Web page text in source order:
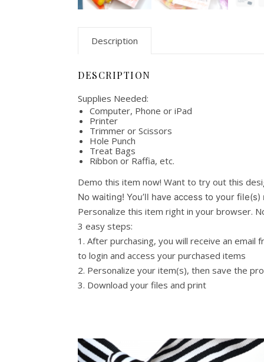
Description
DESCRIPTION
Supplies Needed:
Computer, Phone or iPad
Printer
Trimmer or Scissors
Hole Punch
Treat Bags
Ribbon or Raffia, etc.
Demo this item now! Want to try out this
No waiting! You’ll have access to your
Personalize this item right in your browser.
3 easy steps:
1. After purchasing, you will receive an email
to login and access your purchased items
2. Personalize your item(s), then save the
3. Download your files and print